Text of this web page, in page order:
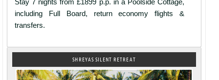
Stay 7 nights from £1899 p.p. in a Poolside Cottage,
including Full Board, return economy flights &
transfers.
SHREYAS SILENT RETREAT